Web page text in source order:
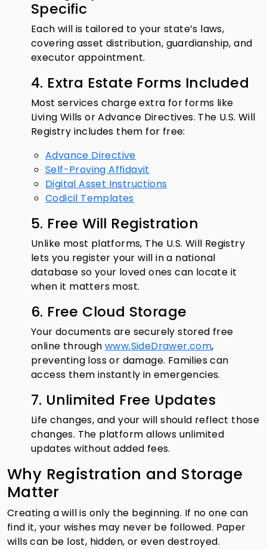
Specific
Each will is tailored to your state’s laws,
covering asset distribution, guardianship, and
executor appointment.
4. Extra Estate Forms Included
Most services charge extra for forms like
Living Wills or Advance Directives. The U.S. Will
Registry includes them for free:
Advance Directive
Self-Proving Affidavit
Digital Asset Instructions
Codicil Templates
5. Free Will Registration
Unlike most platforms, The U.S. Will Registry
lets you register your will in a national
database so your loved ones can locate it
when it matters most.
6. Free Cloud Storage
Your documents are securely stored free
online throughwww.SideDrawer.com,
preventing loss or damage. Families can
access them instantly in emergencies.
7. Unlimited Free Updates
Life changes, and your will should reflect those
changes. The platform allows unlimited
updates without added fees.
Why Registration and Storage
Matter
Creating a will is only the beginning. If no one can
find it, your wishes may never be followed. Paper
wills can be lost, hidden, or even destroyed.